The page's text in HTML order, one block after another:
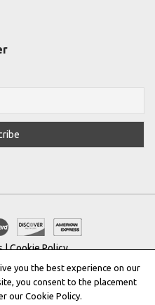
|Cookie Policy
DESIGNERS ®
No: 016623944
you the best experience on our
you consent to the placement
our Cookie Policy.